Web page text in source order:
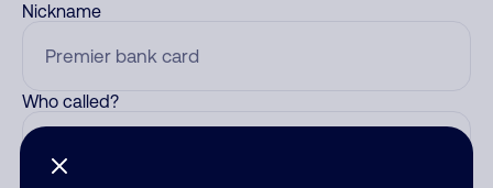
Nickname
Who called?